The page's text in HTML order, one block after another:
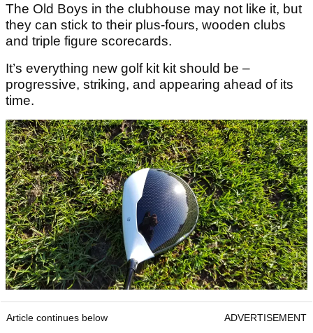
The Old Boys in the clubhouse may not like it, but
they can stick to their plus-fours, wooden clubs
and triple figure scorecards.
It’s everything new golf kit kit should be –
progressive, striking, and appearing ahead of its
time.
Article continues below ADVERTISEMENT